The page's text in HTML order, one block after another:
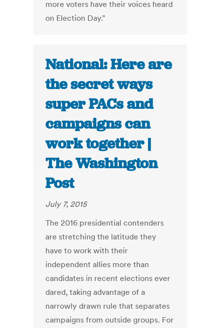
more voters have their voices heard
on Election Day."
National: Here are
the secret ways
super PACs and
campaigns can
work together |
The Washington
Post
July 7, 2015
The 2016 presidential contenders
are stretching the latitude they
have to work with their
independent allies more than
candidates in recent elections ever
dared, taking advantage of a
narrowly drawn rule that separates
campaigns from outside groups. For